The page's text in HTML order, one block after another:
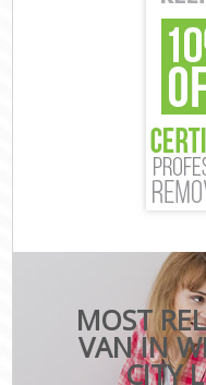
MOST
VAN IN
CITY